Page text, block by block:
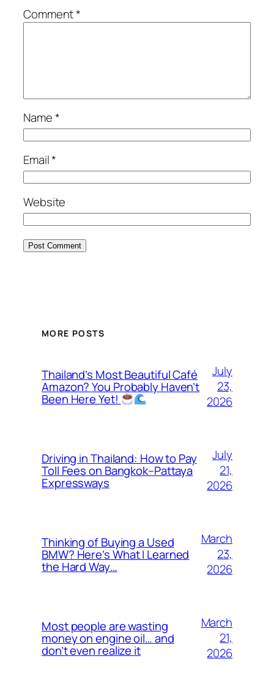
Comment*
Name*
Email*
Website
MORE POSTS
Thailand’s Most Beautiful Café
Amazon? You Probably Haven’t
Been Here Yet!
July
23,
2026
Driving in Thailand: How to Pay
Toll Fees on Bangkok–Pattaya
Expressways
July
21,
2026
Thinking of Buying a Used
BMW? Here’s What I Learned
the Hard Way…
March
23,
2026
Most people are wasting
money on engine oil… and
don’t even realize it
March
21,
2026